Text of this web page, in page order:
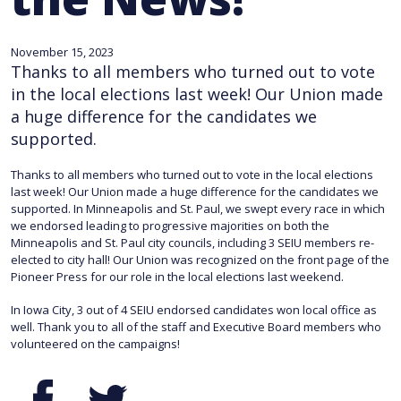
November 15, 2023
Thanks to all members who turned out to vote
in the local elections last week! Our Union made
a huge difference for the candidates we
supported.
Thanks to all members who turned out to vote in the local elections
last week! Our Union made a huge difference for the candidates we
supported. In Minneapolis and St. Paul, we swept every race in which
we endorsed leading to progressive majorities on both the
Minneapolis and St. Paul city councils, including 3 SEIU members re-
elected to city hall! Our Union was recognized on the front page of the
Pioneer Press for our role in the local elections last weekend.
In Iowa City, 3 out of 4 SEIU endorsed candidates won local office as
well. Thank you to all of the staff and Executive Board members who
volunteered on the campaigns!
Facebook Twitter